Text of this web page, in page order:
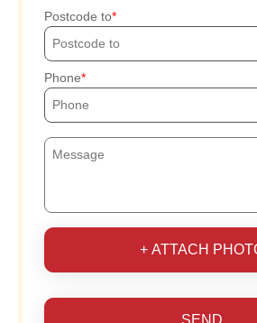
Postcode to
Phone
+ ATTACH